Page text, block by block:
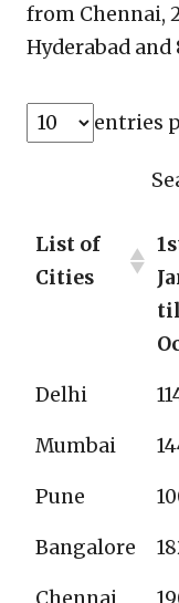
from Chennai,
Hyderabad
entries
List of
Cities
Delhi
Mumbai
Pune
Bangalore